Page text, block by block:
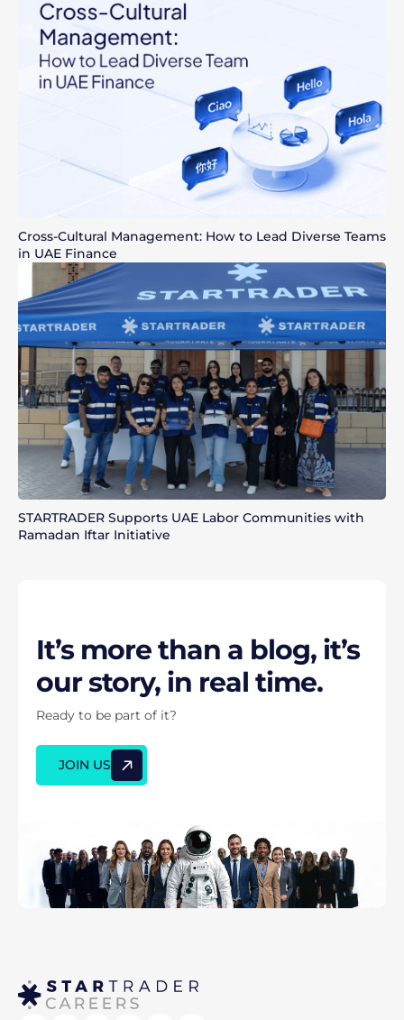
Cross-Cultural Management: How to Lead Diverse Teams
in UAE Finance
STARTRADER Supports UAE Labor Communities with
Ramadan Iftar Initiative
It’s more than a blog, it’s
our story, in real time.
Ready to be part of it?
JOIN US